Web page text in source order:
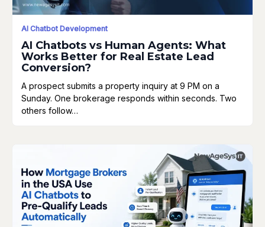
AI Chatbot Development
AI Chatbots vs Human Agents: What
Works Better for Real Estate Lead
Conversion?
A prospect submits a property inquiry at 9 PM on a
Sunday. One brokerage responds within seconds. Two
others follow…